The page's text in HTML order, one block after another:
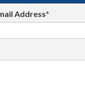
Address*